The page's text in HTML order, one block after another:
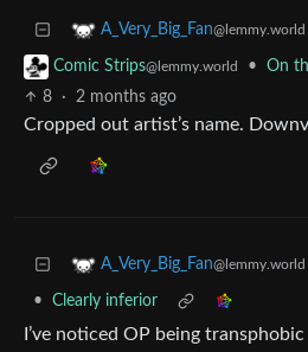
A_Very_Big_Fan@lemmy.world
Comic Strips@lemmy.world •
On
8
· 2 months ago
Cropped out artist’s name.
A_Very_Big_Fan@lemmy.world
• Clearly inferior
I’ve noticed OP being